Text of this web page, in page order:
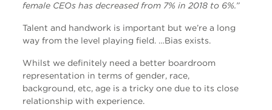
female CEOs has decreased from 7% in 2018 to 6%.”
Talent and handwork is important but we’re a long
way from the level playing field. …Bias exists.
Whilst we definitely need a better boardroom
representation in terms of gender, race,
background, etc, age is a tricky one due to its close
relationship with experience.